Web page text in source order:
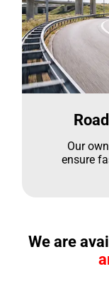
Our
ensure
We are